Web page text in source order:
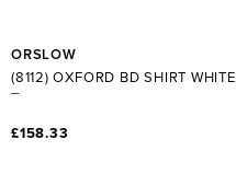
ORSLOW
(8112) OXFORD BD SHIRT WHITE
£158.33